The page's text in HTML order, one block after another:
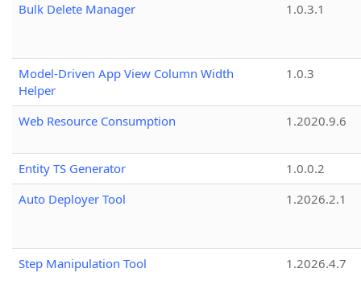
Bulk Delete Manager
1.0.3.1
Model-Driven App View Column Width
Helper
1.0.3
Web Resource Consumption 1.2020.9.6
Entity TS Generator
1.0.0.2
Auto Deployer Tool
1.2026.2.1
Step Manipulation Tool 1.2026.4.7